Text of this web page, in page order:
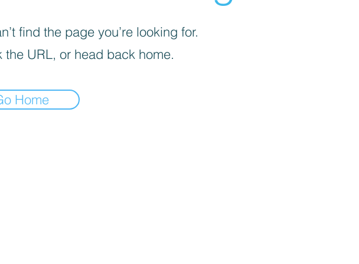
find the page you’re looking for.
the URL, or head back home.
Home